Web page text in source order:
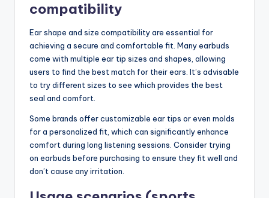
compatibility
Ear shape and size compatibility are essential for
achieving a secure and comfortable fit. Many earbuds
come with multiple ear tip sizes and shapes, allowing
users to find the best match for their ears. It’s advisable
to try different sizes to see which provides the best
seal and comfort.
Some brands offer customizable ear tips or even molds
for a personalized fit, which can significantly enhance
comfort during long listening sessions. Consider trying
on earbuds before purchasing to ensure they fit well and
don’t cause any irritation.